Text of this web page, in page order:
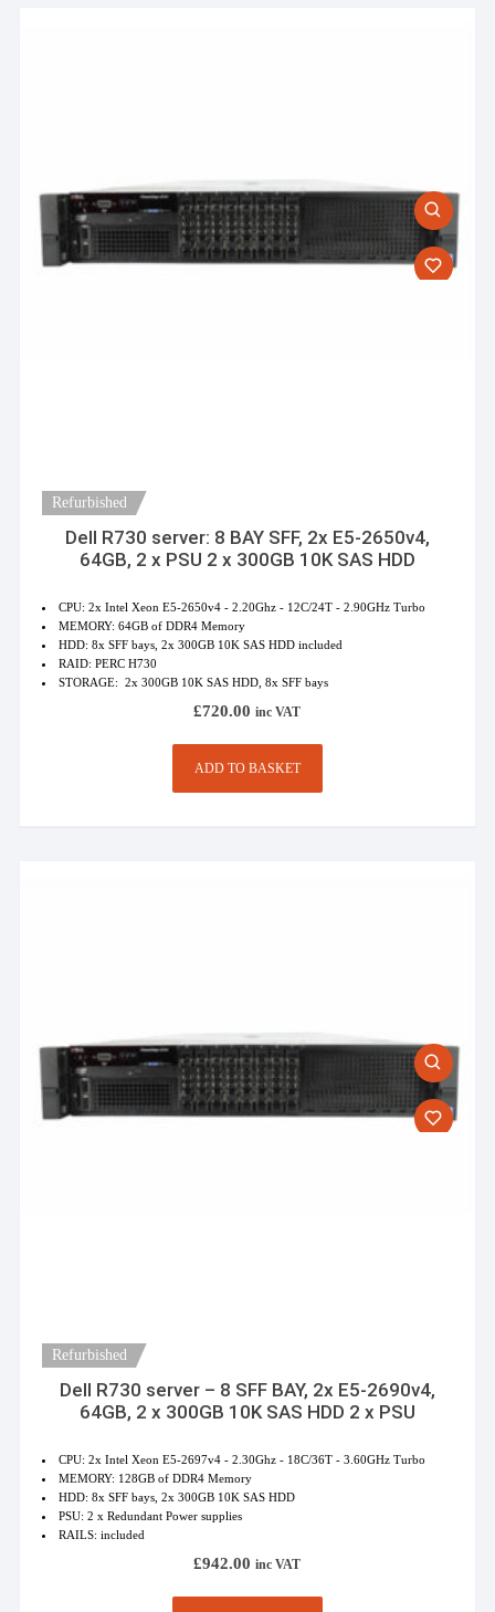
Refurbished
Dell R730 server: 8 BAY SFF, 2x E5-2650v4,
64GB, 2 x PSU 2 x 300GB 10K SAS HDD
CPU: 2x Intel Xeon E5-2650v4 - 2.20Ghz - 12C/24T - 2.90GHz Turbo
MEMORY: 64GB of DDR4 Memory
HDD: 8x SFF bays, 2x 300GB 10K SAS HDD included
RAID: PERC H730
STORAGE: 2x 300GB 10K SAS HDD, 8x SFF bays
£720.00 inc VAT
ADD TO BASKET
Refurbished
Dell R730 server – 8 SFF BAY, 2x E5-2690v4,
64GB, 2 x 300GB 10K SAS HDD 2 x PSU
CPU: 2x Intel Xeon E5-2697v4 - 2.30Ghz - 18C/36T - 3.60GHz Turbo
MEMORY: 128GB of DDR4 Memory
HDD: 8x SFF bays, 2x 300GB 10K SAS HDD
PSU: 2 x Redundant Power supplies
RAILS: included
£942.00 inc VAT